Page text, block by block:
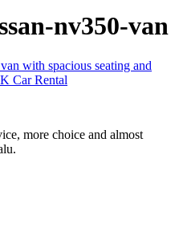
nv350-van
more choice and almost